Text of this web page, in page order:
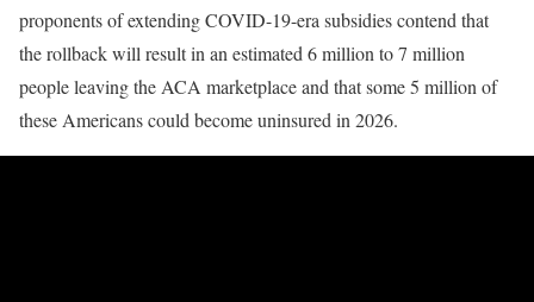
proponents of extending COVID-19-era subsidies contend that
the rollback will result in an estimated 6 million to 7 million
people leaving the ACA marketplace and that some 5 million of
these Americans could become uninsured in 2026.